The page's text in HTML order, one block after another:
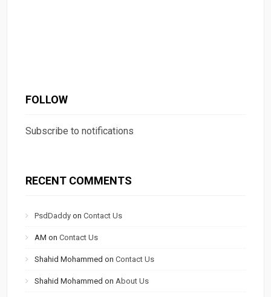
FOLLOW
Subscribe to notifications
RECENT COMMENTS
PsdDaddy onContact Us
AM onContact Us
Shahid Mohammed onContact Us
Shahid Mohammed on About Us